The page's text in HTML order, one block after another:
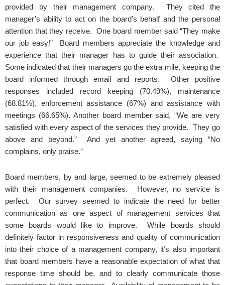
provided by their management company. They cited the
manager’s ability to act on the board’s behalf and the personal
attention that they receive. One board member said “They make
our job easy!” Board members appreciate the knowledge and
experience that their manager has to guide their association.
Some indicated that their managers go the extra mile, keeping the
board informed through email and reports. Other positive
responses included record keeping (70.49%), maintenance
(68.81%), enforcement assistance (67%) and assistance with
meetings (66.65%). Another board member said, “We are very
satisfied with every aspect of the services they provide. They go
above and beyond.” And yet another agreed, saying “No
complains, only praise.”
Board members, by and large, seemed to be extremely pleased
with their management companies. However, no service is
perfect. Our survey seemed to indicate the need for better
communication as one aspect of management services that
some boards would like to improve. While boards should
definitely factor in responsiveness and quality of communication
into their choice of a management company, it’s also important
that board members have a reasonable expectation of what that
response time should be, and to clearly communicate those